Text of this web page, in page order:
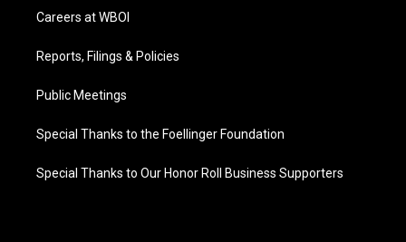
Careers at WBOI
Reports, Filings & Policies
Public Meetings
Special Thanks to the Foellinger Foundation
Special Thanks to Our Honor Roll Business Supporters